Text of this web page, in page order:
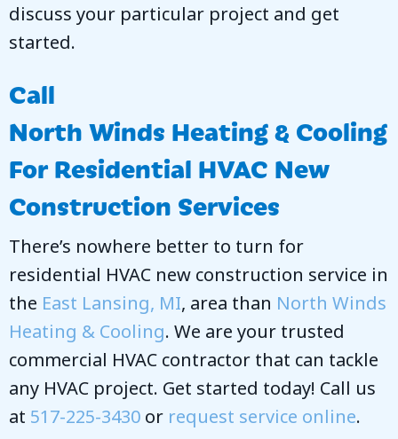
discuss your particular project and get
started.
Call
North Winds Heating & Cooling
For Residential HVAC New
Construction Services
There’s nowhere better to turn for
residential HVAC new construction service in
the East Lansing, MI, area than North Winds
Heating & Cooling. We are your trusted
commercial HVAC contractor that can tackle
any HVAC project. Get started today! Call us
at 517-225-3430 or request service online.